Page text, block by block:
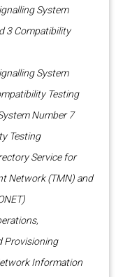
System
3 Compatibility
System
Testing
Number 7
Testing
Service for
Network (TMN) and
Provisioning
Information